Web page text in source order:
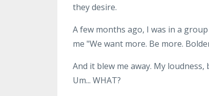
they desire.
A few months ago, I was in a
me "We want more. Be more.
And it blew me away. My
Um... WHAT?